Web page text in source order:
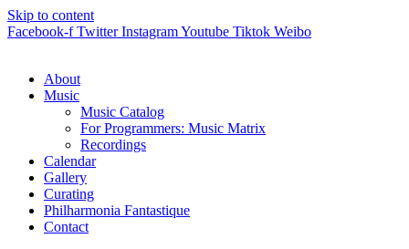
Skip to content
Facebook-f Twitter InstagramYoutube Tiktok Weibo
About
Music
Music Catalog
For Programmers: Music Matrix
Recordings
Calendar
Gallery
Curating
Philharmonia Fantastique
Contact